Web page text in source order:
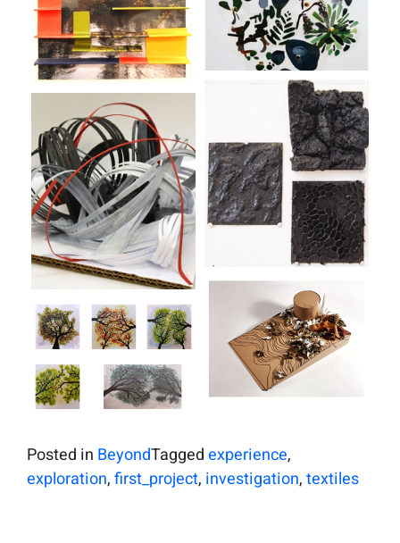
Posted in BeyondTaggedexperience,
exploration,first_project, investigation,textiles